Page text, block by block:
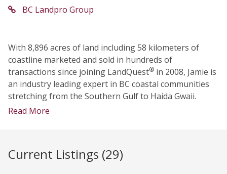
BC Landpro Group
With 8,896 acres of land including 58 kilometers of
coastline marketed and sold in hundreds of
transactions since joining LandQuest® in 2008, Jamie is
an industry leading expert in BC coastal communities
stretching from the Southern Gulf to Haida Gwaii.
Read More
Current Listings (29)